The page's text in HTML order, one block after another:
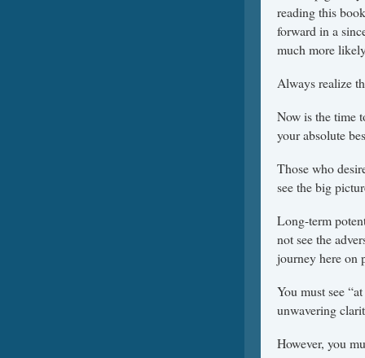
reading this
forward in a
much more
Always realize
Now is the time
your absolute
Those who
see the big
Long-term
not see the
journey here on
You must see
unwavering
However, you